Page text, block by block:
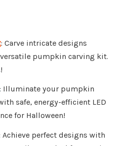
: Carve intricate designs
pumpkin carving kit.
: Illuminate your pumpkin
safe, energy-efficient LED
for Halloween!
Achieve perfect designs with